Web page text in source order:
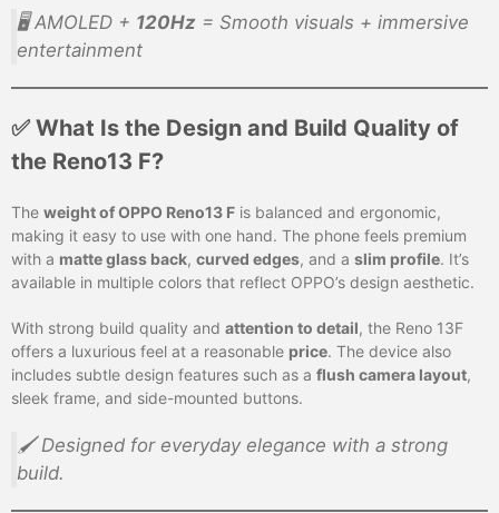
🖥️ AMOLED + 120Hz = Smooth visuals + immersive
entertainment
✅ What Is the Design and Build Quality of
the Reno13 F?
The weight of OPPO Reno13 F is balanced and ergonomic,
making it easy to use with one hand. The phone feels premium
with a matte glass back, curved edges, and a slim profile. It’s
available in multiple colors that reflect OPPO’s design aesthetic.
With strong build quality and attention to detail, the Reno 13F
offers a luxurious feel at a reasonable price. The device also
includes subtle design features such as a flush camera layout,
sleek frame, and side-mounted buttons.
🖌️ Designed for everyday elegance with a strong
build.